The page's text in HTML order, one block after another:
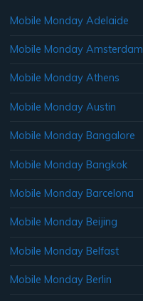
Mobile Monday Adelaide
Mobile Monday Amsterdam
Mobile Monday Athens
Mobile Monday Austin
Mobile Monday Bangalore
Mobile Monday Bangkok
Mobile Monday Barcelona
Mobile Monday Beijing
Mobile Monday Belfast
Mobile Monday Berlin